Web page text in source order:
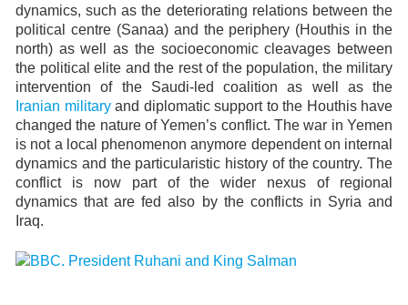
dynamics, such as the deteriorating relations between the
political centre (Sanaa) and the periphery (Houthis in the
north) as well as the socioeconomic cleavages between
the political elite and the rest of the population, the military
intervention of the Saudi-led coalition as well as the
Iranian militaryand diplomatic support to the Houthis have
changed the nature of Yemen’s conflict. The war in Yemen
is not a local phenomenon anymore dependent on internal
dynamics and the particularistic history of the country. The
conflict is now part of the wider nexus of regional
dynamics that are fed also by the conflicts in Syria and
Iraq.